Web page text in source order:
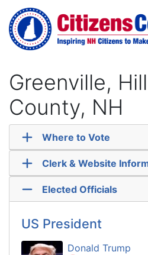
Skip to main content
Greenville,
County, NH
Where to Vote
Clerk & Website
Elected Officials
US President
Donald Trump